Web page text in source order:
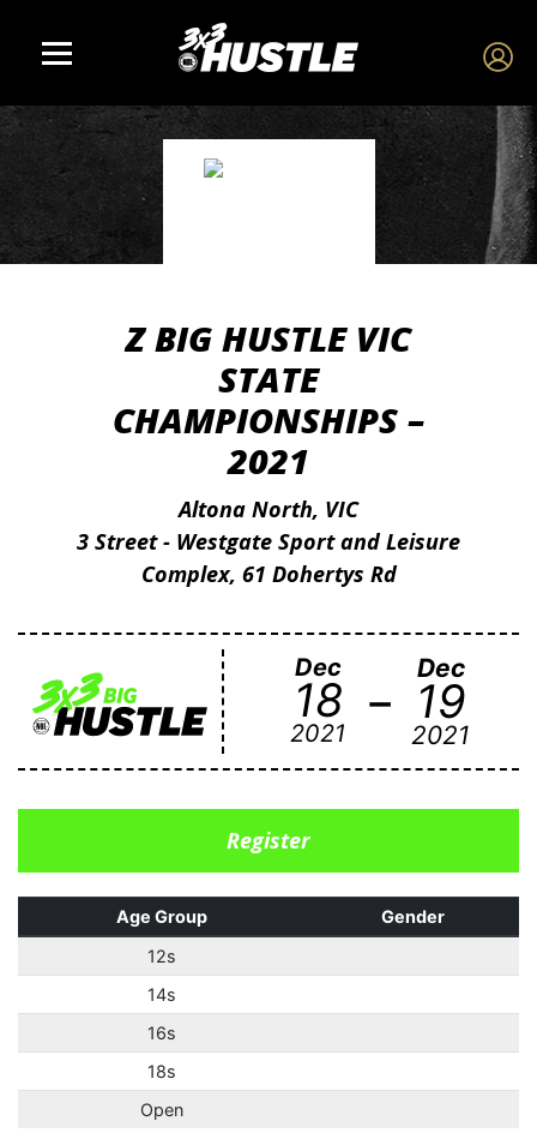
Z BIG HUSTLE VIC
STATE
CHAMPIONSHIPS –
2021
Altona North, VIC
3 Street - Westgate Sport and Leisure
Complex, 61 Dohertys Rd
Dec
18
2021 - Dec
19
2021
Register
Age Group
Gender
12s
14s
16s
18s
Open